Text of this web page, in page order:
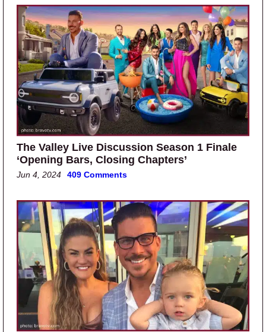
The Valley Live Discussion Season 1 Finale
‘Opening Bars, Closing Chapters’
Jun 4, 2024 409 Comments